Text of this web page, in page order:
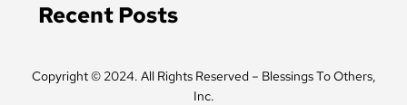
Recent Posts
Copyright © 2024. All Rights Reserved – Blessings To Others,
Inc.